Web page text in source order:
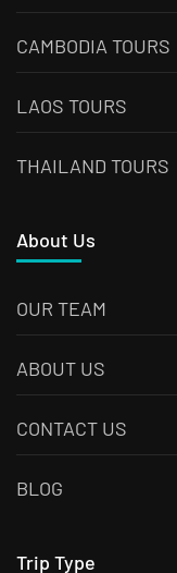
CAMBODIA TOURS
LAOS TOURS
THAILAND TOURS
About Us
OUR TEAM
ABOUT US
CONTACT US
BLOG
Trip Type